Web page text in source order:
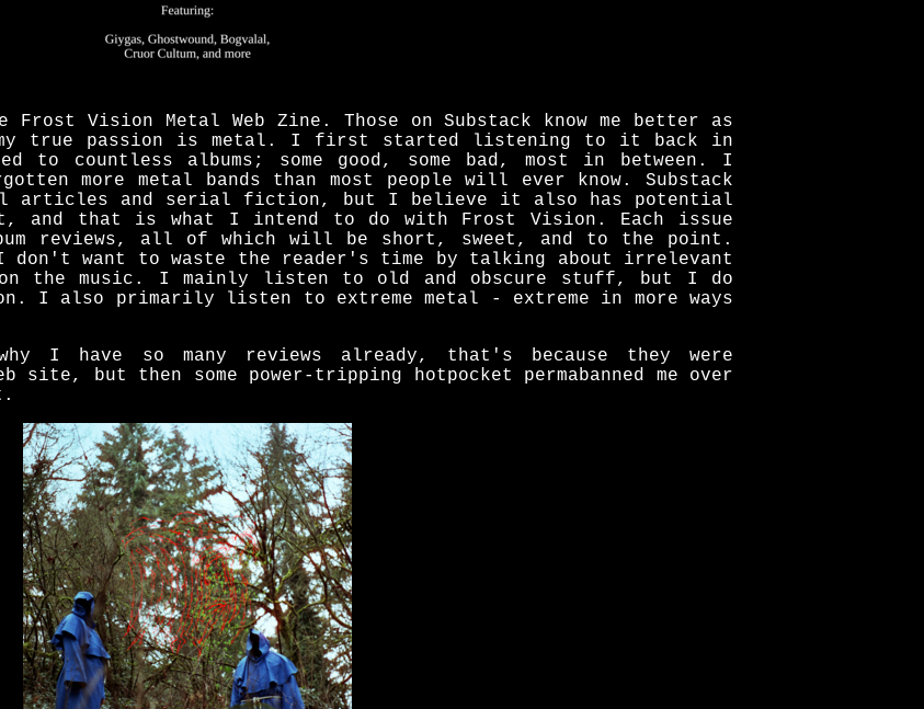
Vision Metal Web Zine. Those on Substack know me better as
true passion is metal. I first started listening to it back in
to countless albums; some good, some bad, most in between. I
more metal bands than most people will ever know. Substack
articles and serial fiction, but I believe it also has potential
and that is what I intend to do with Frost Vision. Each issue
reviews, all of which will be short, sweet, and to the point.
want to waste the reader's time by talking about irrelevant
the music. I mainly listen to old and obscure stuff, but I do
I also primarily listen to extreme metal - extreme in more ways
I have so many reviews already, that's because they were
but then some power-tripping hotpocket permabanned me over